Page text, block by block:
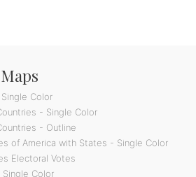
Color
- Single Color
- Outline
of America with States - Single Color
Electoral Votes
Color